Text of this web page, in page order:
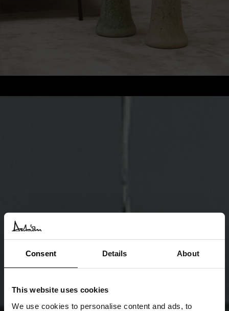
Consent Details About
This website uses cookies
We use cookies to personalise content and ads, to